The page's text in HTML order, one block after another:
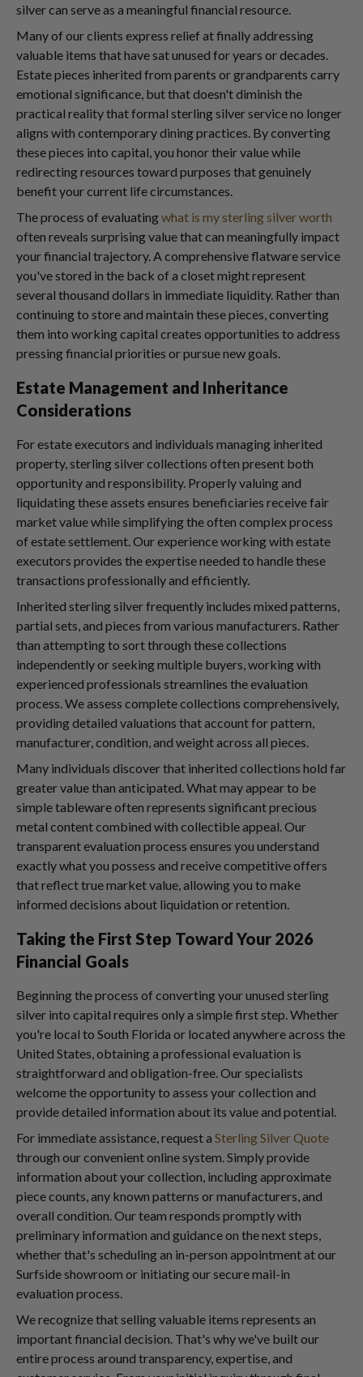
silver can serve as a meaningful financial resource.
Many of our clients express relief at finally addressing
valuable items that have sat unused for years or decades.
Estate pieces inherited from parents or grandparents carry
emotional significance, but that doesn't diminish the
practical reality that formal sterling silver service no longer
aligns with contemporary dining practices. By converting
these pieces into capital, you honor their value while
redirecting resources toward purposes that genuinely
benefit your current life circumstances.
The process of evaluatingwhat is my sterling silver worth
often reveals surprising value that can meaningfully impact
your financial trajectory. A comprehensive flatware service
you've stored in the back of a closet might represent
several thousand dollars in immediate liquidity. Rather than
continuing to store and maintain these pieces, converting
them into working capital creates opportunities to address
pressing financial priorities or pursue new goals.
Estate Management and Inheritance
Considerations
For estate executors and individuals managing inherited
property, sterling silver collections often present both
opportunity and responsibility. Properly valuing and
liquidating these assets ensures beneficiaries receive fair
market value while simplifying the often complex process
of estate settlement. Our experience working with estate
executors provides the expertise needed to handle these
transactions professionally and efficiently.
Inherited sterling silver frequently includes mixed patterns,
partial sets, and pieces from various manufacturers. Rather
than attempting to sort through these collections
independently or seeking multiple buyers, working with
experienced professionals streamlines the evaluation
process. We assess complete collections comprehensively,
providing detailed valuations that account for pattern,
manufacturer, condition, and weight across all pieces.
Many individuals discover that inherited collections hold far
greater value than anticipated. What may appear to be
simple tableware often represents significant precious
metal content combined with collectible appeal. Our
transparent evaluation process ensures you understand
exactly what you possess and receive competitive offers
that reflect true market value, allowing you to make
informed decisions about liquidation or retention.
Taking the First Step Toward Your 2026
Financial Goals
Beginning the process of converting your unused sterling
silver into capital requires only a simple first step. Whether
you're local to South Florida or located anywhere across the
United States, obtaining a professional evaluation is
straightforward and obligation-free. Our specialists
welcome the opportunity to assess your collection and
provide detailed information about its value and potential.
For immediate assistance, request a Sterling Silver Quote
through our convenient online system. Simply provide
information about your collection, including approximate
piece counts, any known patterns or manufacturers, and
overall condition. Our team responds promptly with
preliminary information and guidance on the next steps,
whether that's scheduling an in-person appointment at our
Surfside showroom or initiating our secure mail-in
evaluation process.
We recognize that selling valuable items represents an
important financial decision. That's why we've built our
entire process around transparency, expertise, and